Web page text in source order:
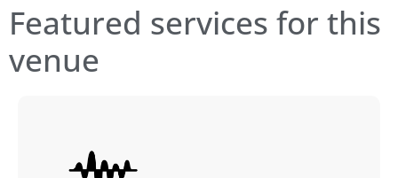
Featured services for this
venue